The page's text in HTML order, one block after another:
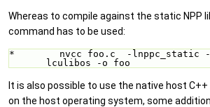
Whereas to compile against the static NPP
command has to be used:
*        nvcc foo.c  -lnppc_static -
lculibos -o foo
It is also possible to use the native host C++
on the host operating system, some